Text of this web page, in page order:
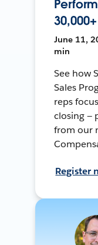
June 11,
min
See how
Sales
reps
closing —
from our
Register